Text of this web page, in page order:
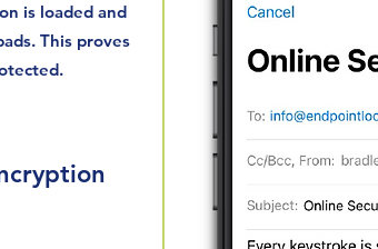
is loaded and
This proves